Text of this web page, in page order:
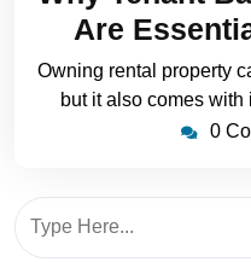
Are
Owning rental property
but it also comes
0